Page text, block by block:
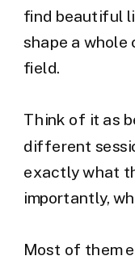
find beautiful
shape a whole
field.
Think of it as
different
exactly what
importantly,
Most of them